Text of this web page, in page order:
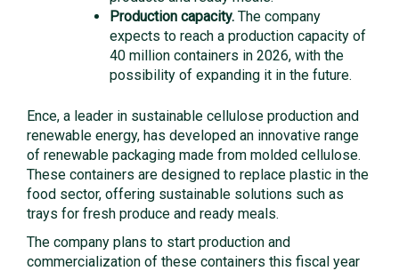
Production capacity. The company
expects to reach a production capacity of
40 million containers in 2026, with the
possibility of expanding it in the future.
Ence, a leader in sustainable cellulose production and
renewable energy, has developed an innovative range
of renewable packaging made from molded cellulose.
These containers are designed to replace plastic in the
food sector, offering sustainable solutions such as
trays for fresh produce and ready meals.
The company plans to start production and
commercialization of these containers this fiscal year